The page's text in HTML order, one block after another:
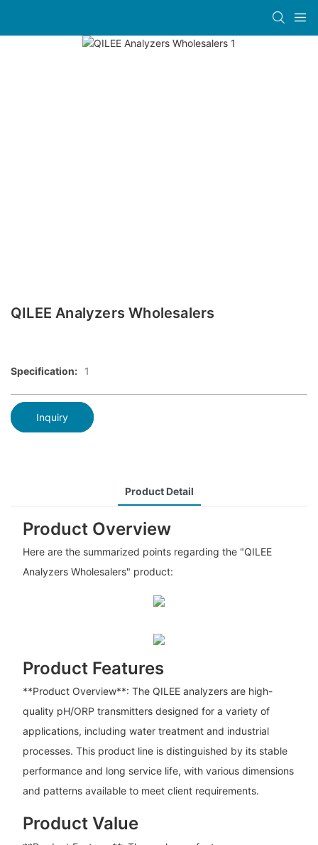
QILEE Analyzers Wholesalers
Specification: 1
Inquiry
Product Detail
Product Overview
Here are the summarized points regarding the "QILEE
Analyzers Wholesalers" product:
Product Features
**Product Overview**: The QILEE analyzers are high-
quality pH/ORP transmitters designed for a variety of
applications, including water treatment and industrial
processes. This product line is distinguished by its stable
performance and long service life, with various dimensions
and patterns available to meet client requirements.
Product Value